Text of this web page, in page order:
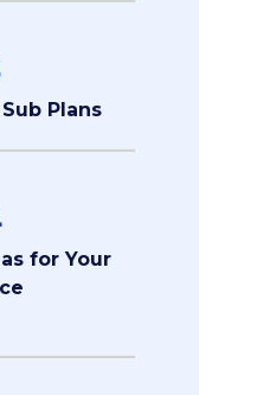
Plans
for Your